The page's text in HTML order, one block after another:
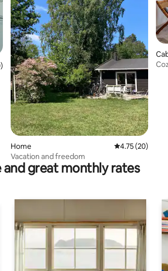
5 average rating, 20 reviews
Home 4.75 out of 5
4.75 (20)
Vacation and freedom
great monthly rates